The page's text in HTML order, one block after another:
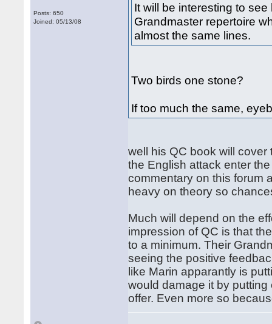
Posts: 650
Joined: 05/13/08
It will be interesting to
Grandmaster repertoire
almost the same lines.
Two birds one stone?
If too much the same,
well his QC book will
the English attack enter
commentary on this forum
heavy on theory so
Much will depend on the
impression of QC is that
to a minimum. Their
seeing the positive
like Marin apparantly is
would damage it by
offer. Even more so